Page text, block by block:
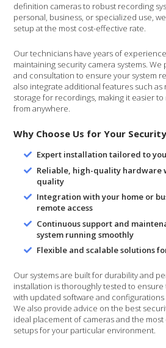
definition cameras to robust recording
personal, business, or specialized use,
setup at the most cost-effective rate.
Our technicians have years of
maintaining security camera systems.
and consultation to ensure your system
also integrate additional features such
storage for recordings, making it easier
from anywhere.
Why Choose Us for Your
Expert installation tailored to
Reliable, high-quality hardware
quality
Integration with your home or
remote access
Continuous support and
system running smoothly
Flexible and scalable solutions
Our systems are built for durability and
installation is thoroughly tested to ensure
with updated software and
We also provide advice on the best
ideal placement of cameras and the
setups for your particular environment.